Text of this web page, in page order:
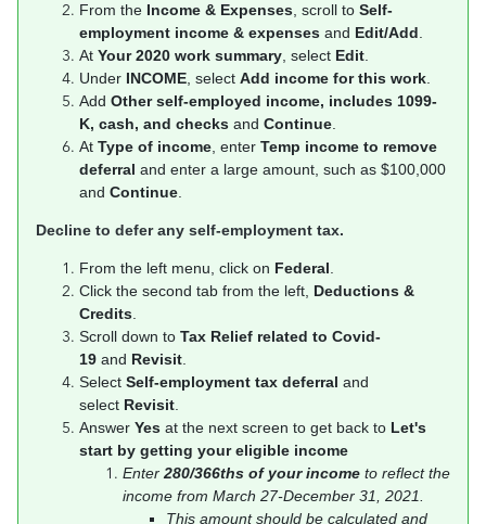
From the Income & Expenses , scroll to Self-
employment income & expenses and Edit/Add
At Your 2020 work summary , select Edit
Under INCOME , select Add income for this work
Add Other self-employed income, includes 1099-
K, cash, and checks and Continue
At Type of income , enter Temp income to remove
deferral and enter a large amount, such as $100,000
and Continue
Decline to defer any self-employment tax.
From the left menu, click on Federal
Click the second tab from the left, Deductions &
Credits
Scroll down to Tax Relief related to Covid-
19 and Revisit
Select Self-employment tax deferral and
select Revisit
Answer Yes at the next screen to get back to Let's
start by getting your eligible income
Enter 280/366ths of your income to reflect the
income from March 27-December 31, 2021.
This amount should be calculated and